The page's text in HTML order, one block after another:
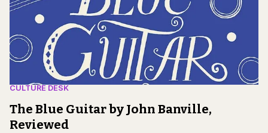
CULTURE DESK
The Blue Guitar by John Banville,
Reviewed